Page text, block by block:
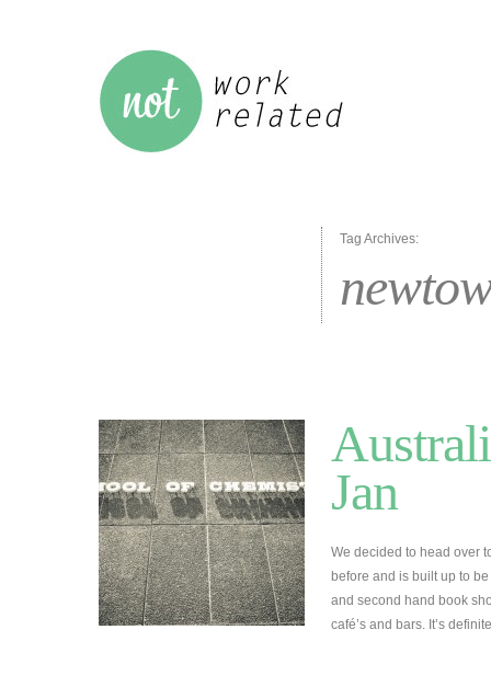
Tag Archives:
Jan
We decided to head over
before and is built up to
and second hand book
café’s and bars. It’s